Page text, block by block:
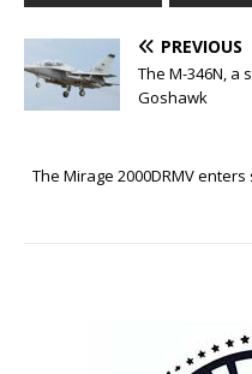
PREVIOUS
The M-346N, a
Goshawk
The Mirage 2000DRMV